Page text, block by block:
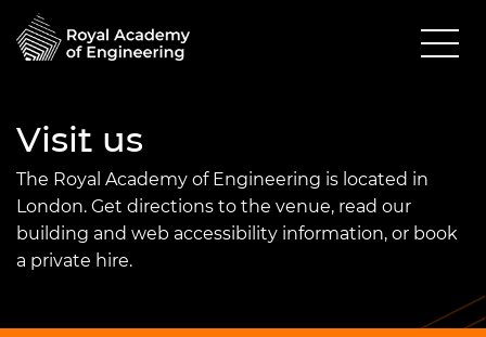
Visit us
The Royal Academy of Engineering is located in
London. Get directions to the venue, read our
building and web accessibility information, or book
a private hire.